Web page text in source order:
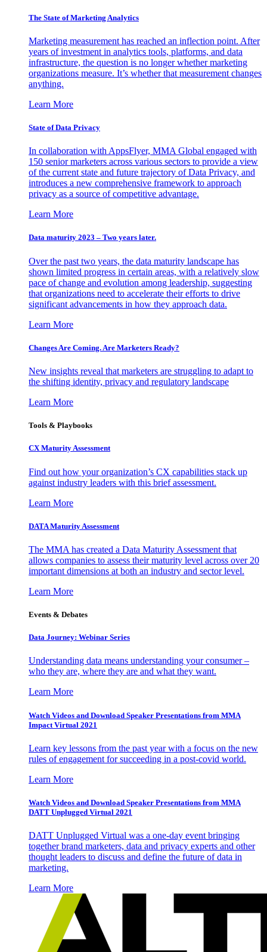
The State of Marketing Analytics
Marketing measurement has reached an inflection point. After
years of investment in analytics tools, platforms, and data
infrastructure, the question is no longer whether marketing
organizations measure. It’s whether that measurement changes
anything.
Learn More
State of Data Privacy
In collaboration with AppsFlyer, MMA Global engaged with
150 senior marketers across various sectors to provide a view
of the current state and future trajectory of Data Privacy, and
introduces a new comprehensive framework to approach
privacy as a source of competitive advantage.
Learn More
Data maturity 2023 – Two years later.
Over the past two years, the data maturity landscape has
shown limited progress in certain areas, with a relatively slow
pace of change and evolution among leadership, suggesting
that organizations need to accelerate their efforts to drive
significant advancements in how they approach data.
Learn More
Changes Are Coming. Are Marketers Ready?
New insights reveal that marketers are struggling to adapt to
the shifting identity, privacy and regulatory landscape
Learn More
Tools & Playbooks
CX Maturity Assessment
Find out how your organization’s CX capabilities stack up
against industry leaders with this brief assessment.
Learn More
DATA Maturity Assessment
The MMA has created a Data Maturity Assessment that
allows companies to assess their maturity level across over 20
important dimensions at both an industry and sector level.
Learn More
Events & Debates
Data Journey: Webinar Series
Understanding data means understanding your consumer –
who they are, where they are and what they want.
Learn More
Watch Videos and Download Speaker Presentations from MMA
Impact Virtual 2021
Learn key lessons from the past year with a focus on the new
rules of engagement for succeeding in a post-covid world.
Learn More
Watch Videos and Download Speaker Presentations from MMA
DATT Unplugged Virtual 2021
DATT Unplugged Virtual was a one-day event bringing
together brand marketers, data and privacy experts and other
thought leaders to discuss and define the future of data in
marketing.
Learn More